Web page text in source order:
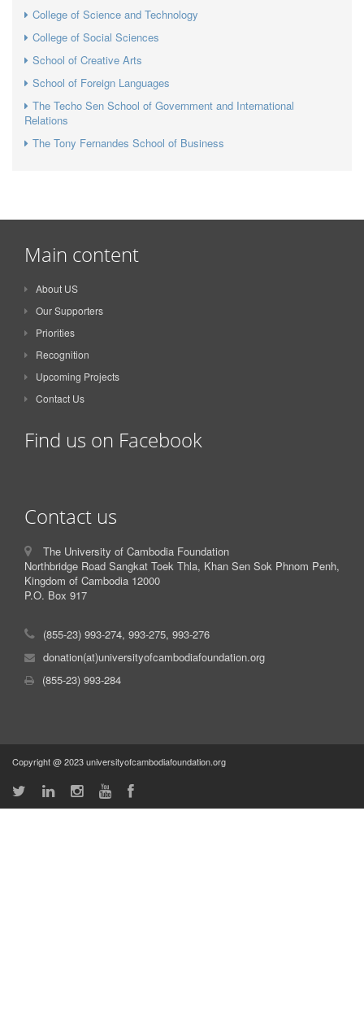
College of Science and Technology
College of Social Sciences
School of Creative Arts
School of Foreign Languages
The Techo Sen School of Government and International
Relations
The Tony Fernandes School of Business
Main content
About US
Our Supporters
Priorities
Recognition
Upcoming Projects
Contact Us
Find us on Facebook
Contact us
The University of Cambodia Foundation
Northbridge Road Sangkat Toek Thla, Khan Sen Sok Phnom Penh,
Kingdom of Cambodia 12000
P.O. Box 917
(855-23) 993-274, 993-275, 993-276
donation(at)universityofcambodiafoundation.org
(855-23) 993-284
Copyright @ 2023 universityofcambodiafoundation.org